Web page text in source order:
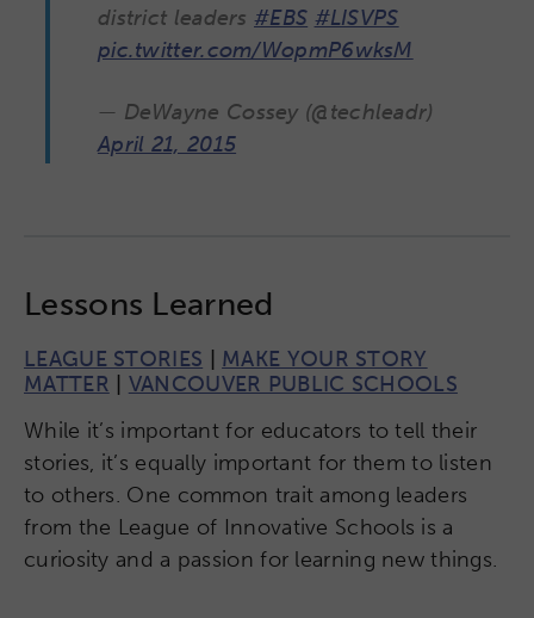
district leaders#EBS #LISVPS
pic.twitter.com/WopmP6wksM
— DeWayne Cossey (@techleadr)
April 21, 2015
Lessons Learned
LEAGUE STORIES
MAKE YOUR STORY
MATTER
VANCOUVER PUBLIC SCHOOLS
While it’s important for educators to tell their
stories, it’s equally important for them to listen
to others. One common trait among leaders
from the League of Innovative Schools is a
curiosity and a passion for learning new things.